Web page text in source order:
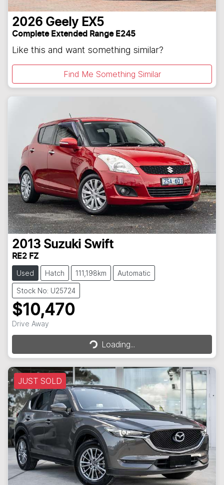
2026 Geely EX5
Complete Extended Range E245
Like this and want something similar?
Find Me Something Similar
2013 Suzuki Swift
RE2 FZ
Used Hatch 111,198km Automatic
Stock No: U25724
$10,470
Drive Away Loading...Loading...
JUST SOLD